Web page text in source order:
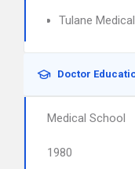
Tulane
Doctor
Medical School
1980